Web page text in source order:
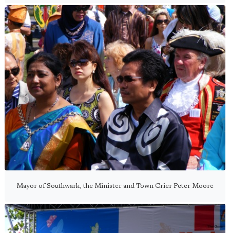
Mayor of Southwark, the Minister and Town Crier Peter Moore